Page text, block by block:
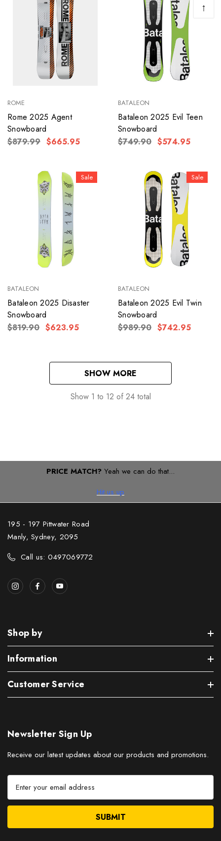
ROME
Rome 2025 Agent
Snowboard
$879.99 $665.95
BATALEON
Bataleon 2025 Evil Teen
Snowboard
$749.90 $574.95
Sale
BATALEON
Bataleon 2025 Disaster
Snowboard
$819.90 $623.95
Sale
BATALEON
Bataleon 2025 Evil Twin
Snowboard
$989.90 $742.95
SHOW MORE
Show 1 to 12 of 24total
PRICE MATCH? Yeah we can do that...
Hit us up
195 - 197 Pittwater Road
Manly, Sydney, 2095
Call us: 0497069772
Shop by
Information
Customer Service
Newsletter Sign Up
Receive our latest updates about our products and promotions.
a
↑